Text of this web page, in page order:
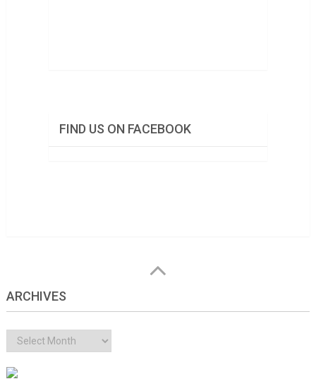
FIND US ON FACEBOOK
ARCHIVES
Archives